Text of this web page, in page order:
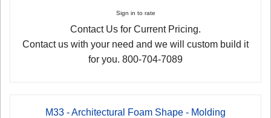
Sign in to rate
Contact Us for Current Pricing.
Contact us with your need and we will custom build it
for you. 800-704-7089
M33 - Architectural Foam Shape - Molding